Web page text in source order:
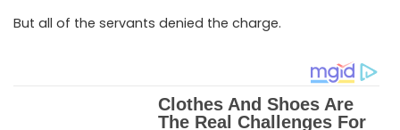
But all of the servants denied the charge.